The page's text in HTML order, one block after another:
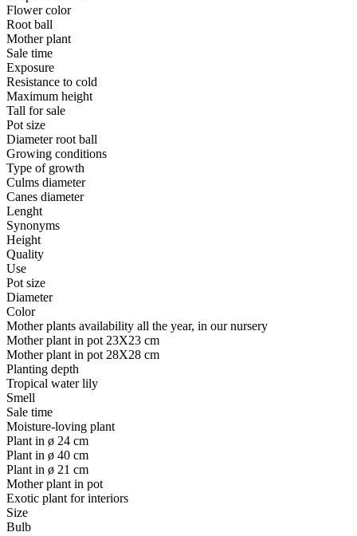
Flower color
Root ball
Mother plant
Sale time
Exposure
Resistance to cold
Maximum height
Tall for sale
Pot size
Diameter root ball
Growing conditions
Type of growth
Culms diameter
Canes diameter
Lenght
Synonyms
Height
Quality
Use
Pot size
Diameter
Color
Mother plants availability all the year, in our nursery
Mother plant in pot 23X23 cm
Mother plant in pot 28X28 cm
Planting depth
Tropical water lily
Smell
Sale time
Moisture-loving plant
Plant in ø 24 cm
Plant in ø 40 cm
Plant in ø 21 cm
Mother plant in pot
Exotic plant for interiors
Size
Bulb